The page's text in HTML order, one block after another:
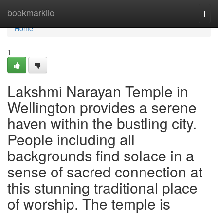
bookmarkilo
Home
Home
1
Lakshmi Narayan Temple in
Wellington provides a serene
haven within the bustling city.
People including all
backgrounds find solace in a
sense of sacred connection at
this stunning traditional place
of worship. The temple is